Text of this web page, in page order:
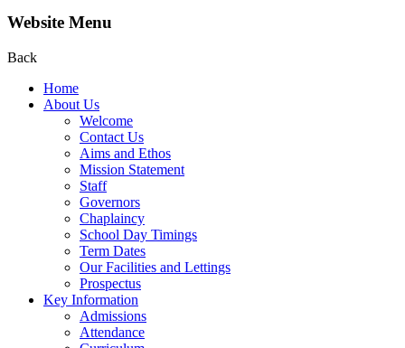
Website Menu
Back
Home
About Us
Welcome
Contact Us
Aims and Ethos
Mission Statement
Staff
Governors
Chaplaincy
School Day Timings
Term Dates
Our Facilities and Lettings
Prospectus
Key Information
Admissions
Attendance